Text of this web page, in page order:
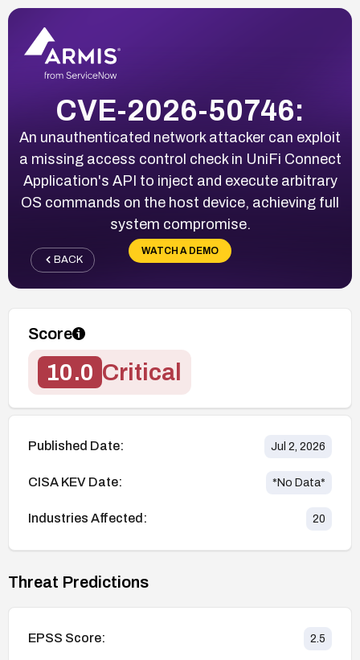
CVE-2026-50746:
An unauthenticated network attacker can exploit
a missing access control check in UniFi Connect
Application's API to inject and execute arbitrary
OS commands on the host device, achieving full
system compromise.
WATCH A DEMO
BACK
Score
10.0 Critical
Published Date: Jul 2, 2026
CISA KEV Date: *No Data*
Industries Affected: 20
Threat Predictions
EPSS Score: 2.5